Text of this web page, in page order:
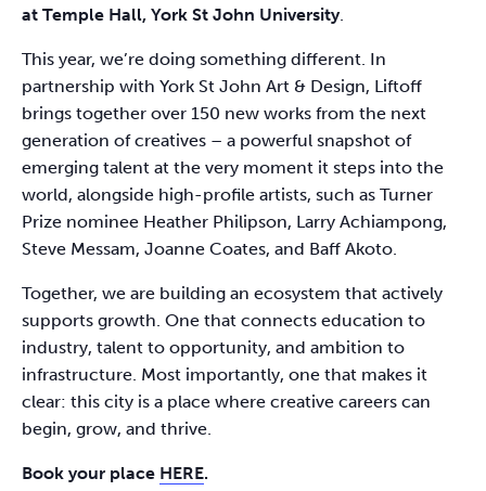
at Temple Hall, York St John University.
This year, we’re doing something different. In
partnership with York St John Art & Design, Liftoff
brings together over 150 new works from the next
generation of creatives – a powerful snapshot of
emerging talent at the very moment it steps into the
world, alongside high-profile artists, such as Turner
Prize nominee Heather Philipson, Larry Achiampong,
Steve Messam, Joanne Coates, and Baff Akoto.
Together, we are building an ecosystem that actively
supports growth. One that connects education to
industry, talent to opportunity, and ambition to
infrastructure. Most importantly, one that makes it
clear: this city is a place where creative careers can
begin, grow, and thrive.
Book your place HERE.